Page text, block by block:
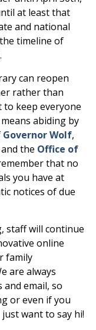
at least that
and national
timeline of
can reopen
rather than
keep everyone
abiding by
Governor Wolf,
and the Office of
that no
you have at
notices of due
staff will continue
online
family
are always
and email, so
or even if you
just want to say hi!